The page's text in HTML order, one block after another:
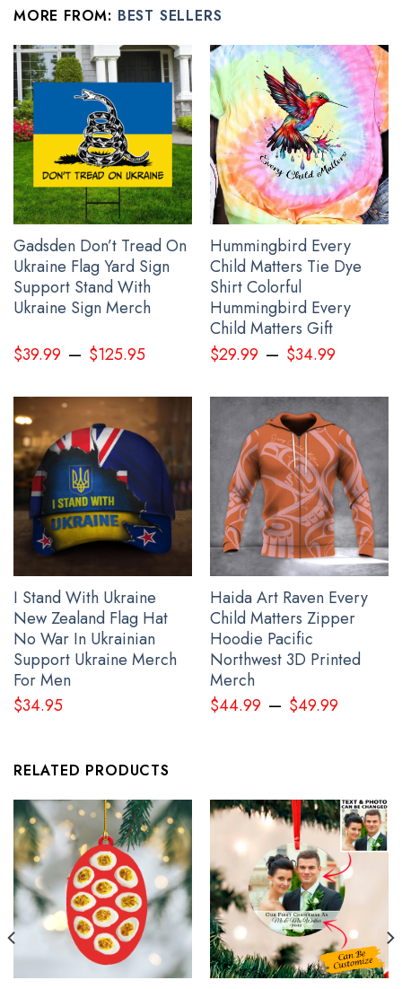
UV, fade and mildew resistant fabric.
Flag stands and poles not included.
AllÂ flag wall decor productsÂ are custom-made-to-order
and handcrafted to the highest quality standards.
See the product images of the Stop Putin Stop War
Ukrainian Flag Fuck Putin No War In Ukraine Anti War
Protest Banner below:
Stop Putin Stop War Ukrainian Flag Fuck Putin No War In Ukraine
Anti War Protest Banner
MORE FROM: BEST SELLERS
Gadsden Don’t Tread On
Ukraine Flag Yard Sign
Support Stand With
Ukraine Sign Merch
$39.99 – $125.95
Hummingbird Every
Child Matters Tie Dye
Shirt Colorful
Hummingbird Every
Child Matters Gift
$29.99 – $34.99
I Stand With Ukraine
New Zealand Flag Hat
No War In Ukrainian
Support Ukraine Merch
For Men
$34.95
Haida Art Raven Every
Child Matters Zipper
Hoodie Pacific
Northwest 3D Printed
Merch
$44.99 – $49.99
RELATED PRODUCTS